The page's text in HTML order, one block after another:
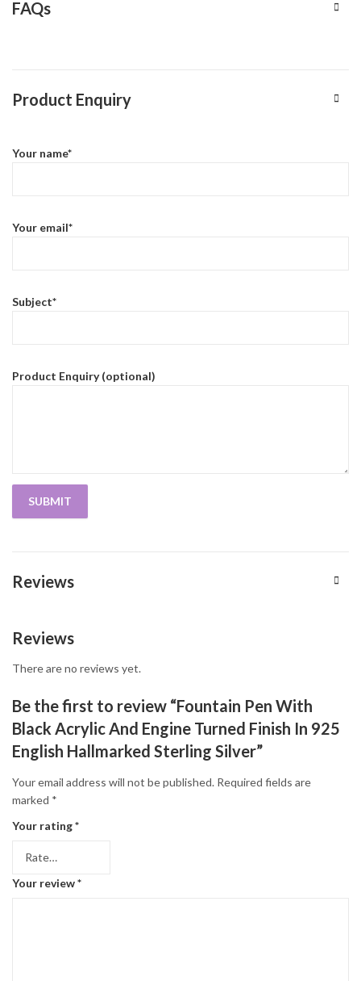
FAQs
Product Enquiry
Your name*
Your email*
Subject*
Product Enquiry (optional)
Reviews
Reviews
There are no reviews yet.
Be the first to review “Fountain Pen With
Black Acrylic And Engine Turned Finish In 925
English Hallmarked Sterling Silver”
Your email address will not be published. Required fields are
marked *
Your rating*
Your review*